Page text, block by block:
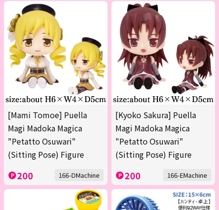
[Mami Tomoe] Puella
Magi Madoka Magica
"Petatto Osuwari"
(Sitting Pose) Figure
200 166-DMachine
[Kyoko Sakura] Puella
Magi Madoka Magica
"Petatto Osuwari"
(Sitting Pose) Figure
200 166-EMachine